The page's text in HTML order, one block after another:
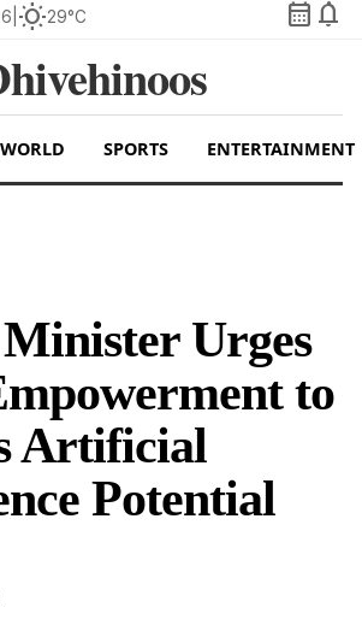
wb_sunny29°C calendar_month notifications
WORLD SPORTS ENTERTAINMENT
Urges
to
Artificial
Potential